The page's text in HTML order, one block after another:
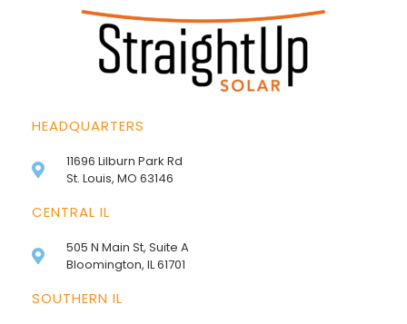
HEADQUARTERS
11696 Lilburn Park Rd
St. Louis, MO 63146
CENTRAL IL
505 N Main St, Suite A
Bloomington, IL 61701
SOUTHERN IL